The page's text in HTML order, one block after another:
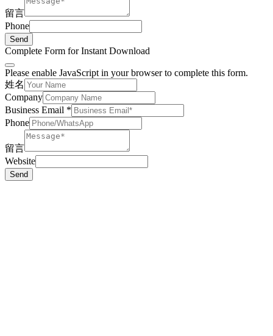
留言
Phone
Send
Complete Form for Instant Download
Please enable JavaScript in your browser to complete this form.
姓名
Company
Business Email *
Phone
留言
Website
Send